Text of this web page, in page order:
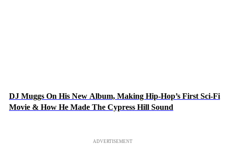
DJ Muggs On His New Album, Making Hip-Hop’s First Sci-Fi
Movie & How He Made The Cypress Hill Sound
ADVERTISEMENT